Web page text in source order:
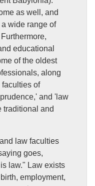
as well, and
wide range of
educational
of the oldest
along
of
and 'law
traditional and
law faculties
goes,
law." Law exists
employment,